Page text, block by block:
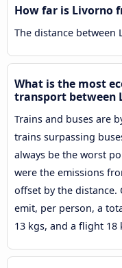
How far is Livorno
The distance between
What is the most
transport between
Trains and buses are
trains surpassing
always be the worst
were the emissions
offset by the
emit, per person, a
13 kgs, and a flight 18